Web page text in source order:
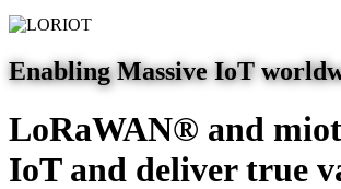
Enabling Massive IoT
LoRaWAN® and
IoT and deliver true